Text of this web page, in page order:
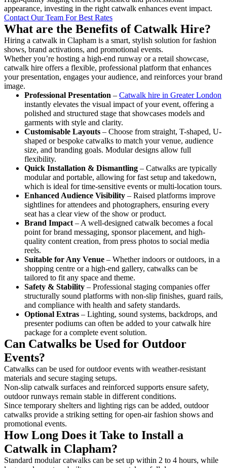
appearance, investing in the right catwalk enhances event impact.
Contact Our Team For Best Rates
What are the Benefits of Catwalk Hire?
Hiring a catwalk in Clapham is a smart, stylish solution for fashion
shows, brand activations, and promotional events.
Whether you’re hosting a high-end runway or a retail showcase,
catwalk hire offers a flexible, professional platform that enhances
your presentation, engages your audience, and reinforces your brand
image.
Professional Presentation – Catwalk hire in Greater London
instantly elevates the visual impact of your event, offering a
polished and structured stage that showcases models and
garments with style and clarity.
Customisable Layouts – Choose from straight, T-shaped, U-
shaped or bespoke catwalks to match your venue, audience
size, and branding goals. Modular designs allow full
flexibility.
Quick Installation & Dismantling – Catwalks are typically
modular and portable, allowing for fast setup and takedown,
which is ideal for time-sensitive events or multi-location tours.
Enhanced Audience Visibility – Raised platforms improve
sightlines for attendees and photographers, ensuring every
seat has a clear view of the show or product.
Brand Impact – A well-designed catwalk becomes a focal
point for brand messaging, sponsor placement, and high-
quality content creation, from press photos to social media
reels.
Suitable for Any Venue – Whether indoors or outdoors, in a
shopping centre or a high-end gallery, catwalks can be
tailored to fit any space and theme.
Safety & Stability – Professional staging companies offer
structurally sound platforms with non-slip finishes, guard rails,
and compliance with health and safety standards.
Optional Extras – Lighting, sound systems, backdrops, and
presenter podiums can often be added to your catwalk hire
package for a complete event solution.
Can Catwalks be Used for Outdoor
Events?
Catwalks can be used for outdoor events with weather-resistant
materials and secure staging setups.
Non-slip catwalk surfaces and reinforced supports ensure safety,
outdoor runways remain stable in different conditions.
Since temporary shelters and lighting rigs can be added, outdoor
catwalks provide a striking setting for open-air fashion shows and
promotional events.
How Long Does it Take to Install a
Catwalk in Clapham?
Standard modular catwalks can be set up within 2 to 4 hours, while